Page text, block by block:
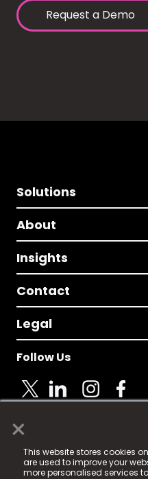
×
This website stores cookies
are used to improve your
more personalised services
Request a Demo
Solutions
About
Insights
Contact
Legal
Follow Us
© 2025 Fame Media
registered trademark.
Fame Media Tech